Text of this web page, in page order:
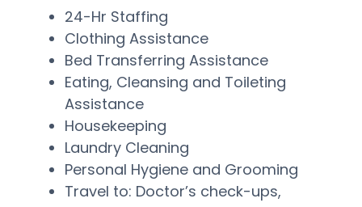
24-Hr Staffing
Clothing Assistance
Bed Transferring Assistance
Eating, Cleansing and Toileting
Assistance
Housekeeping
Laundry Cleaning
Personal Hygiene and Grooming
Travel to: Doctor’s check-ups,